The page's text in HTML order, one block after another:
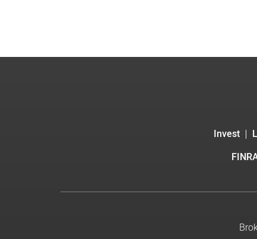
Invest